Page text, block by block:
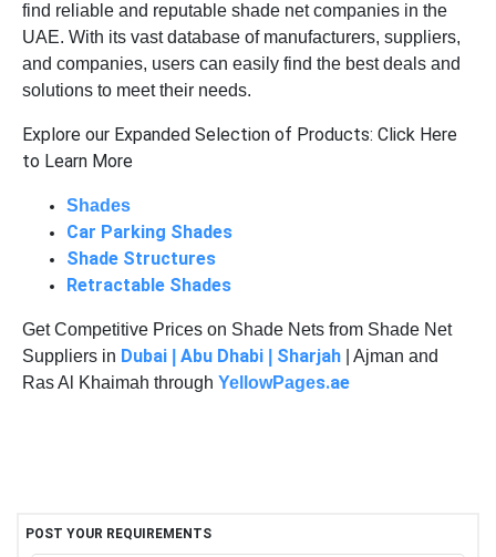
find reliable and reputable shade net companies in the
UAE. With its vast database of manufacturers, suppliers,
and companies, users can easily find the best deals and
solutions to meet their needs.
Explore our Expanded Selection of Products: Click Here
to Learn More
Shades
Car Parking Shades
Shade Structures
Retractable Shades
Get Competitive Prices on Shade Nets from Shade Net
Suppliers in Dubai Abu Dhabi Sharjah | Ajman and
Ras Al Khaimah through YellowPages.ae
POST YOUR REQUIREMENTS